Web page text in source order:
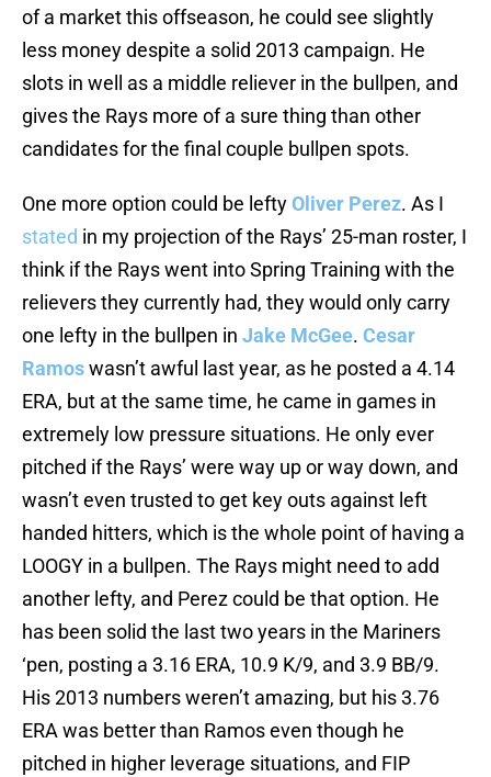
of a market this offseason, he could see slightly
less money despite a solid 2013 campaign. He
slots in well as a middle reliever in the bullpen, and
gives the Rays more of a sure thing than other
candidates for the final couple bullpen spots.
One more option could be leftyOliver Perez. As I
stated in my projection of the Rays’ 25-man roster, I
think if the Rays went into Spring Training with the
relievers they currently had, they would only carry
one lefty in the bullpen in Jake McGee. Cesar
Ramoswasn’t awful last year, as he posted a 4.14
ERA, but at the same time, he came in games in
extremely low pressure situations. He only ever
pitched if the Rays’ were way up or way down, and
wasn’t even trusted to get key outs against left
handed hitters, which is the whole point of having a
LOOGY in a bullpen. The Rays might need to add
another lefty, and Perez could be that option. He
has been solid the last two years in the Mariners
‘pen, posting a 3.16 ERA, 10.9 K/9, and 3.9 BB/9.
His 2013 numbers weren’t amazing, but his 3.76
ERA was better than Ramos even though he
pitched in higher leverage situations, and FIP